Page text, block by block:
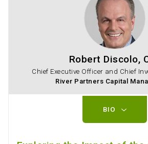
Robert Discolo,
Chief Executive Officer and Chief
River Partners Capital
BIO